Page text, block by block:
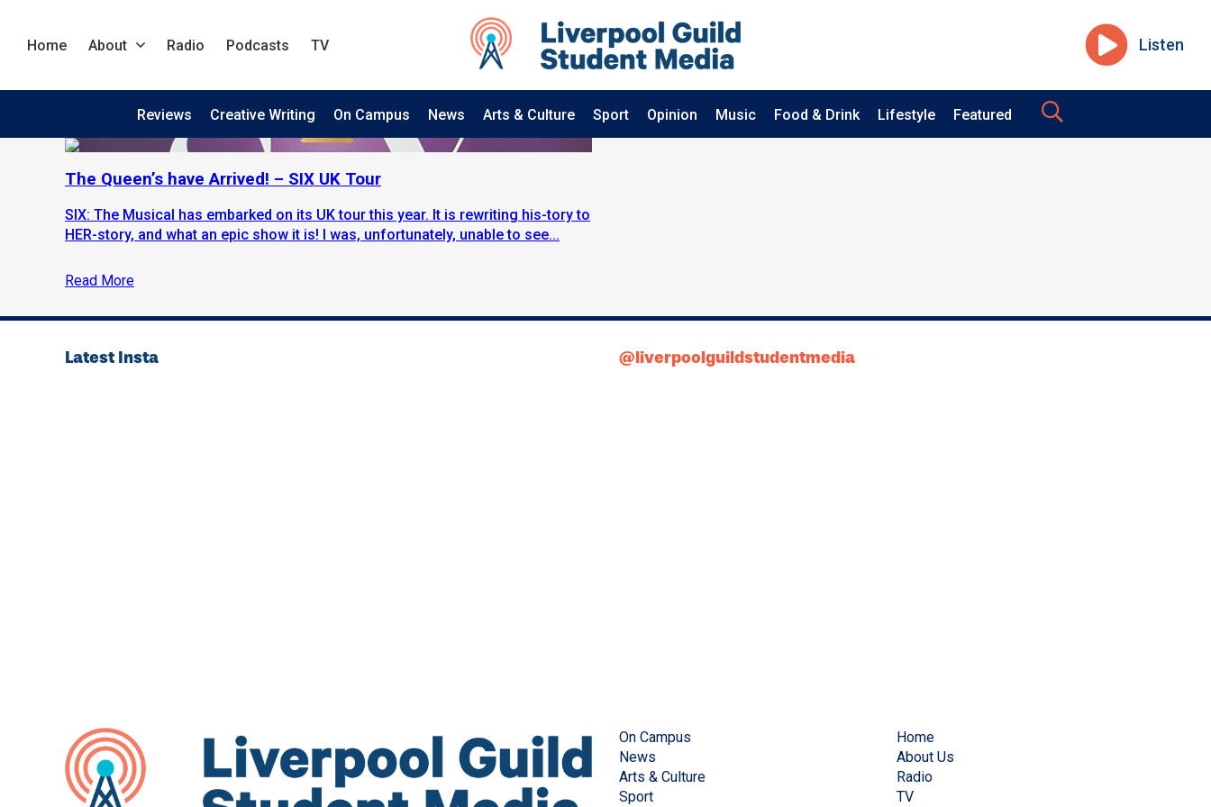
Home About Radio Podcasts TV Listen
Reviews Creative Writing On Campus News Arts & Culture Sport Opinion Music Food & Drink Lifestyle Featured
The Queen’s have Arrived! – SIX UK Tour
SIX: The Musical has embarked on its UK tour this year. It is rewriting his-tory to
HER-story, and what an epic show it is! I was, unfortunately, unable to see...
Read More
Latest Insta @liverpoolguildstudentmedia
On Campus
News
Arts & Culture
Sport
Home
About Us
Radio
TV